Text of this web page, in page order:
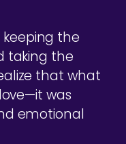
the
taking the
that what
was
emotional